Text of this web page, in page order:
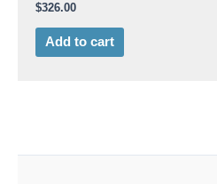
$326.00
Add to cart